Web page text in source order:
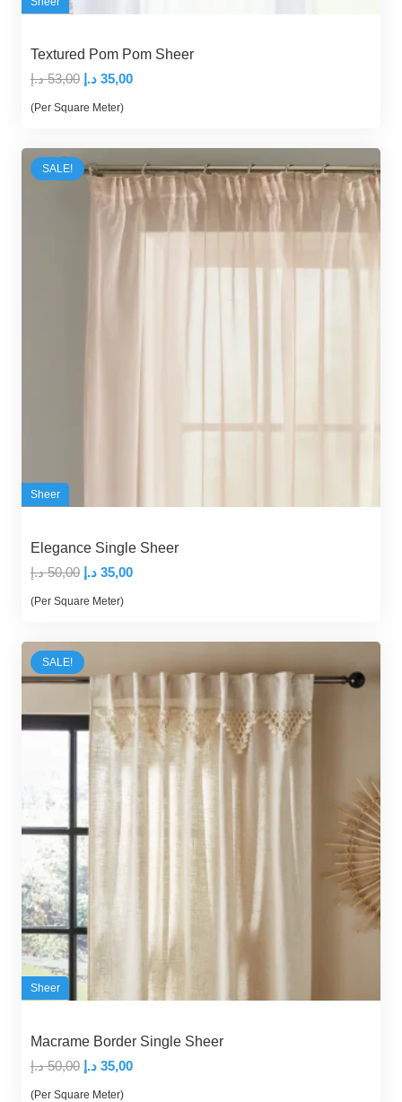
Textured Pom Pom Sheer
53,00 د.إ
Original
price
53,00 د.إ.
35,00 د.إ
Current
35,00 د.إ.
(Per Square Meter)
SALE!
Sheer
Elegance Single Sheer
50,00 د.إ
Original
price
50,00 د.إ.
35,00 د.إ
Current
35,00 د.إ.
(Per Square Meter)
SALE!
Sheer
Macrame Border Single Sheer
50,00 د.إ
Original
price
35,00 د.إ
Current
(Per Square Meter)